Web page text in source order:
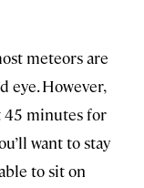
meteors are
eye. However,
45 minutes for
want to stay
to sit on